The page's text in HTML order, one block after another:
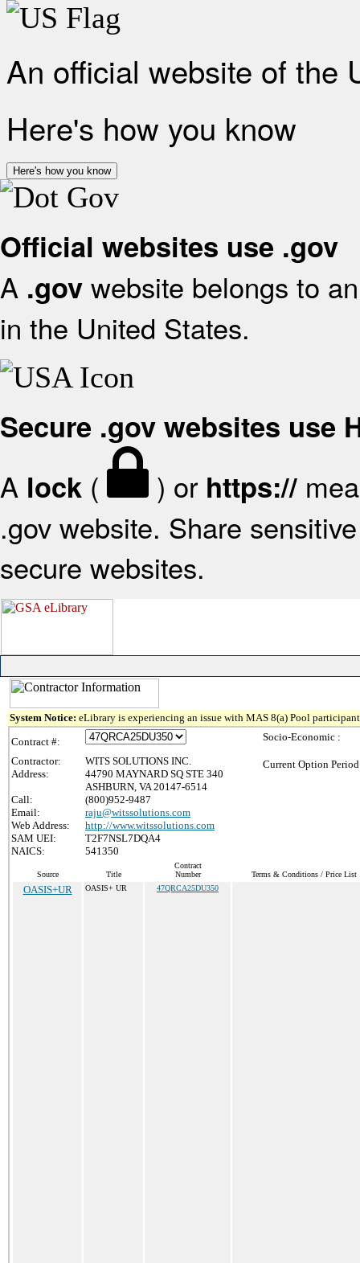
An official website of the
Here's how you know
Here's how you know
Official websites use .gov
A .gov website belongs to
in the United States.
Secure .gov websites use
A lock ( ) or https://
.gov website. Share
secure websites.
System Notice: eLibrary is experiencing an issue with MAS 8(a) Pool
Contract #:
Contractor:
WITS SOLUTIONS INC.
Address:
44790 MAYNARD SQ STE 340
ASHBURN, VA 20147-6514
Call:
(800)952-9487
Email:
raju@witssolutions.com
Web Address:
http://www.witssolutions.com
SAM UEI:
T2F7NSL7DQA4
NAICS:
541350
Socio-Economic :
Current Option
Source Title
Contract
Number
Terms & Conditions / Price List
OASIS+UR OASIS+ UR 47QRCA25DU350